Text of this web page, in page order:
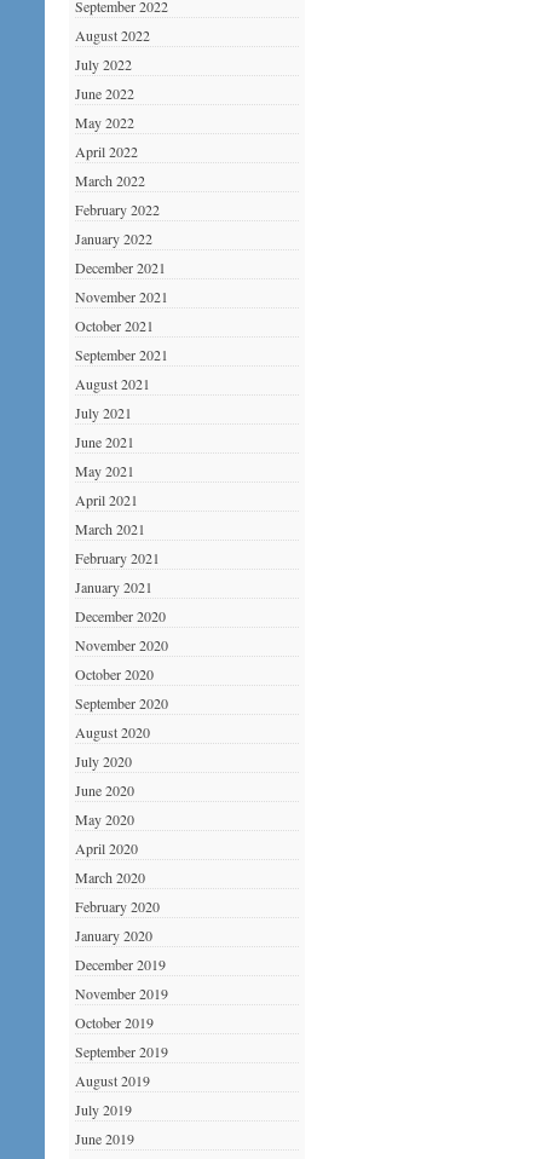
September 2022
August 2022
July 2022
June 2022
May 2022
April 2022
March 2022
February 2022
January 2022
December 2021
November 2021
October 2021
September 2021
August 2021
July 2021
June 2021
May 2021
April 2021
March 2021
February 2021
January 2021
December 2020
November 2020
October 2020
September 2020
August 2020
July 2020
June 2020
May 2020
April 2020
March 2020
February 2020
January 2020
December 2019
November 2019
October 2019
September 2019
August 2019
July 2019
June 2019